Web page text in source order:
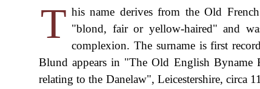
T his name derives from the Old
"blond, fair or yellow-haired" and
complexion. The surname is first
Blund appears in "The Old English Byname
relating to the Danelaw", Leicestershire, circa